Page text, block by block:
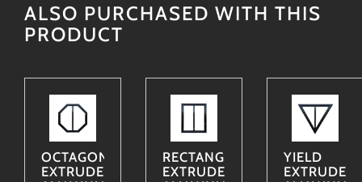
ALSO PURCHASED WITH THIS
PRODUCT
OCTAGON
EXTRUDED
RECTANGLE
EXTRUDED
YIELD
EXTRUDED